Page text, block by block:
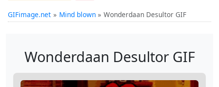
GIFimage.net Mind blown Wonderdaan Desultor GIF
Wonderdaan Desultor GIF